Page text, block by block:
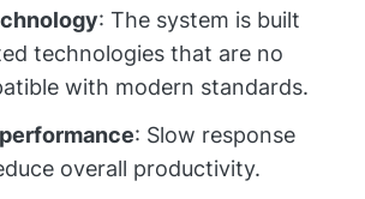
: The system is built
technologies that are no
with modern standards.
: Slow response
overall productivity.